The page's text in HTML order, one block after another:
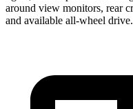
around view monitors, rear
and available all-wheel drive.